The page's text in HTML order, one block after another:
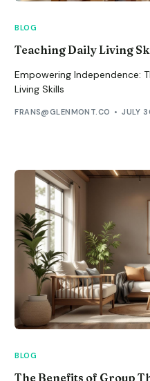
BLOG
Teaching Daily Living
Empowering Independence:
Living Skills
FRANS@GLENMONT.CO JULY
BLOG
The Benefits of Group